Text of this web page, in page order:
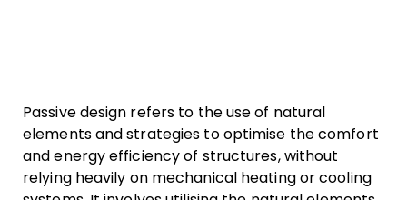
Passive design refers to the use of natural
elements and strategies to optimise the comfort
and energy efficiency of structures, without
relying heavily on mechanical heating or cooling